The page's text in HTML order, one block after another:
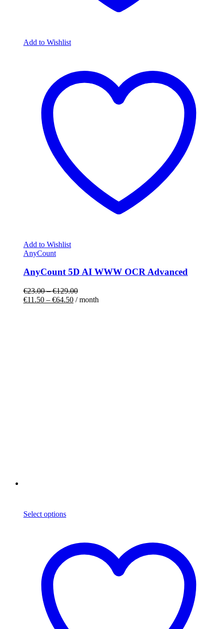
Add to Wishlist
Add to Wishlist
AnyCount
AnyCount 5D AI WWW OCR Advanced
€23.00 – €129.00
€11.50 – €64.50 / month
Select options